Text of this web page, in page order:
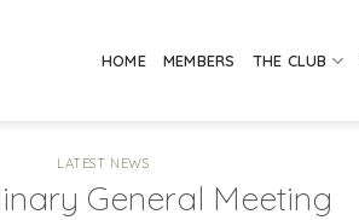
HOME MEMBERS THE CLUB
LATEST NEWS
General Meeting